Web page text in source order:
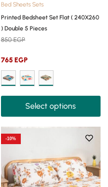
Bed Sheets Sets
Printed Bedsheet Set Flat ( 240X260
) Double 5 Pieces
850EGP
765EGP
Select options
-10%